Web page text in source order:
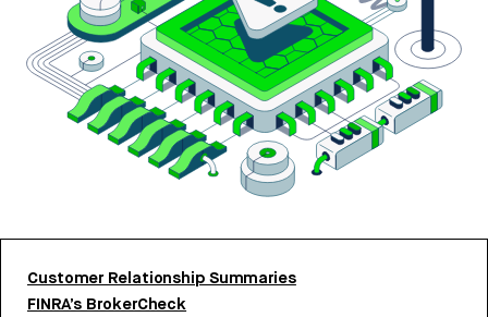
Customer Relationship Summaries
FINRA’s BrokerCheck